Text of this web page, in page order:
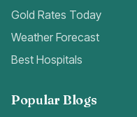
Gold Rates Today
Weather Forecast
Best Hospitals
Popular Blogs